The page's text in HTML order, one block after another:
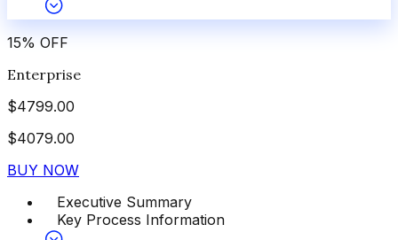
15% OFF
Enterprise
$4799.00
$4079.00
BUY NOW
Executive Summary
Key Process Information